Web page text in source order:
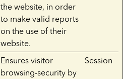
the website, in order
to make valid reports
on the use of their
website.
Ensures visitor
browsing-security by
Session